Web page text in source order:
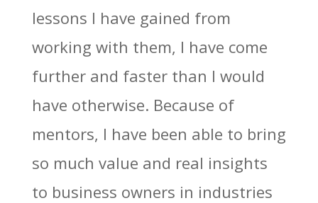
lessons I have gained from
working with them, I have come
further and faster than I would
have otherwise. Because of
mentors, I have been able to bring
so much value and real insights
to business owners in industries